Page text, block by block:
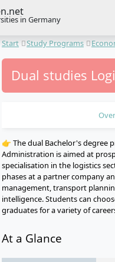
in Germany
Start Study Programs
Dual studies
👉 The dual Bachelor's degree
Administration is aimed at
specialisation in the logistics
phases at a partner company
management, transport
intelligence. Students can
graduates for a variety of
At a Glance